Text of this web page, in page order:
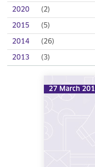
2020 (2)
2015 (5)
2014 (26)
2013 (3)
27 March